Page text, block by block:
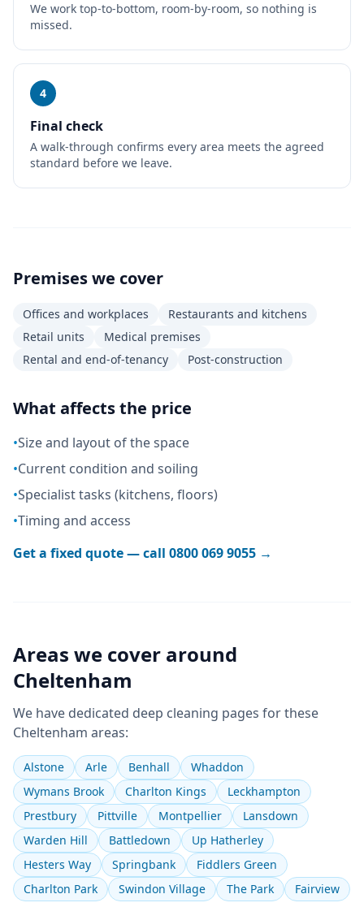
We work top-to-bottom, room-by-room, so nothing is
missed.
4
Final check
A walk-through confirms every area meets the agreed
standard before we leave.
Premises we cover
Offices and workplaces
Restaurants and kitchens
Retail units
Medical premises
Rental and end-of-tenancy
Post-construction
What affects the price
•Size and layout of the space
•Current condition and soiling
•Specialist tasks (kitchens, floors)
•Timing and access
Get a fixed quote — call 0800 069 9055 →
Areas we cover around
Cheltenham
We have dedicated deep cleaning pages for these
Cheltenham areas:
Alstone Arle Benhall
Whaddon
Wymans Brook
Charlton Kings
Leckhampton
Prestbury
Pittville Montpellier
Lansdown
Warden Hill
Battledown
Up Hatherley
Hesters Way
Springbank
Fiddlers Green
Charlton Park
Swindon Village The Park Fairview